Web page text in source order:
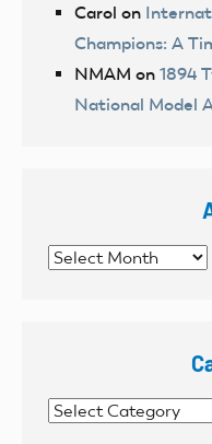
Carol on
Champions: A
NMAM on 1894
National Model
Archives
Categories